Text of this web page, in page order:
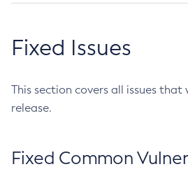
Fixed Issues
This section covers all issues that
release.
Fixed Common